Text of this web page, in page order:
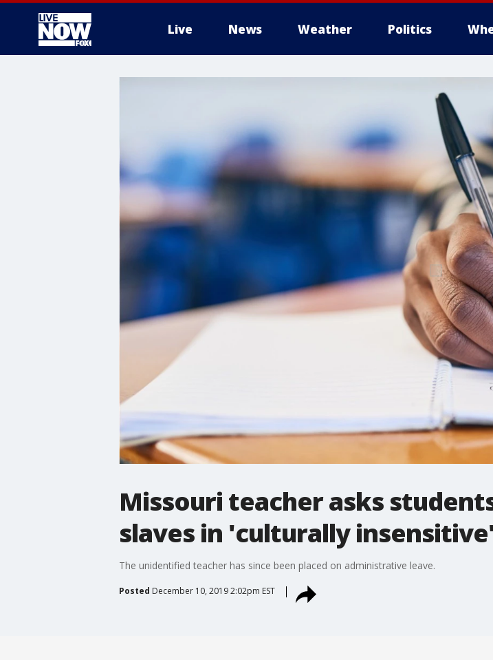
Live News Weather Politics
Missouri teacher asks
slaves in 'culturally
The unidentified teacher has since been placed on administrative leave.
Posted December 10, 2019 2:02pm EST